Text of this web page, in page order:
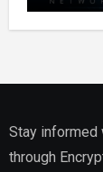
Stay informed
through